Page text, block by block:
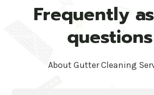
Frequently
questions
About Gutter Cleaning